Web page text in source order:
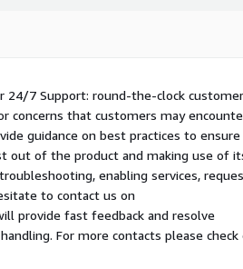
7 Support: round-the-clock customer
concerns that customers may
guidance on best practices to ensure
out of the product and making use of
enabling services,
to contact us on
provide fast feedback and resolve
For more contacts please check